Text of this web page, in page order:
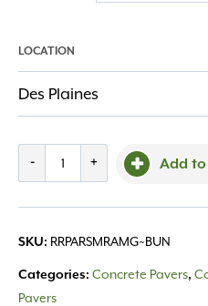
LOCATION
Des Plaines
-
Misty
Grey
quantity
+ Add
SKU: RRPARSMRAMG~BUN
Categories: Concrete Pavers,
Pavers